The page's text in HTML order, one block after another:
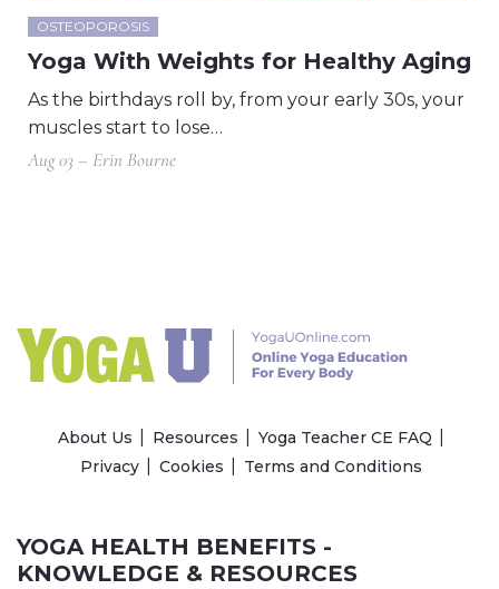
OSTEOPOROSIS
Yoga With Weights for Healthy Aging
As the birthdays roll by, from your early 30s, your
muscles start to lose…
Aug 03 – Erin Bourne
About Us Resources
Yoga Teacher CE FAQ
Privacy
Cookies Terms and Conditions
YOGA HEALTH BENEFITS -
KNOWLEDGE & RESOURCES